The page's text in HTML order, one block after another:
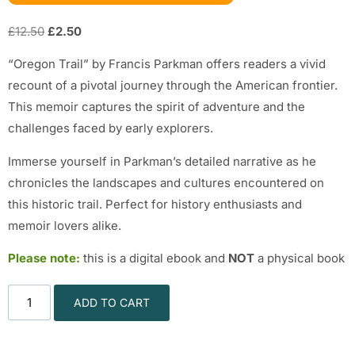
£12.50 £2.50
“Oregon Trail” by Francis Parkman offers readers a vivid
recount of a pivotal journey through the American frontier.
This memoir captures the spirit of adventure and the
challenges faced by early explorers.
Immerse yourself in Parkman’s detailed narrative as he
chronicles the landscapes and cultures encountered on
this historic trail. Perfect for history enthusiasts and
memoir lovers alike.
Please note: this is a digital ebook and NOT a physical book
ADD TO CART